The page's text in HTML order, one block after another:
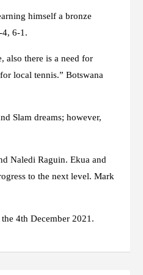
himself a bronze
4, 6-1.
also there is a need for
local tennis.” Botswana
Slam dreams; however,
Naledi Raguin. Ekua and
to the next level. Mark
4th December 2021.